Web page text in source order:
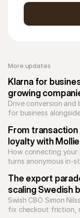
More updates
Klarna for
growing
Drive conversion and
for business
From
loyalty with
How connecting
turns anonymous in-
The export
scaling Swedish
Swish CBO Simon
fix checkout friction,